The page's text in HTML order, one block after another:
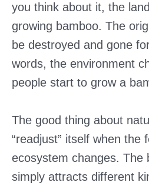
you think about it, the
growing bamboo. The
be destroyed and gone
words, the environment
people start to grow a
The good thing about
“readjust” itself when the
ecosystem changes. The
simply attracts different